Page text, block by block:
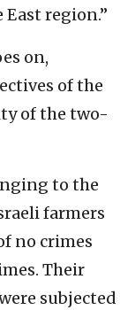
region.”
on,
of the
of the two-
to the
farmers
no crimes
Their
subjected